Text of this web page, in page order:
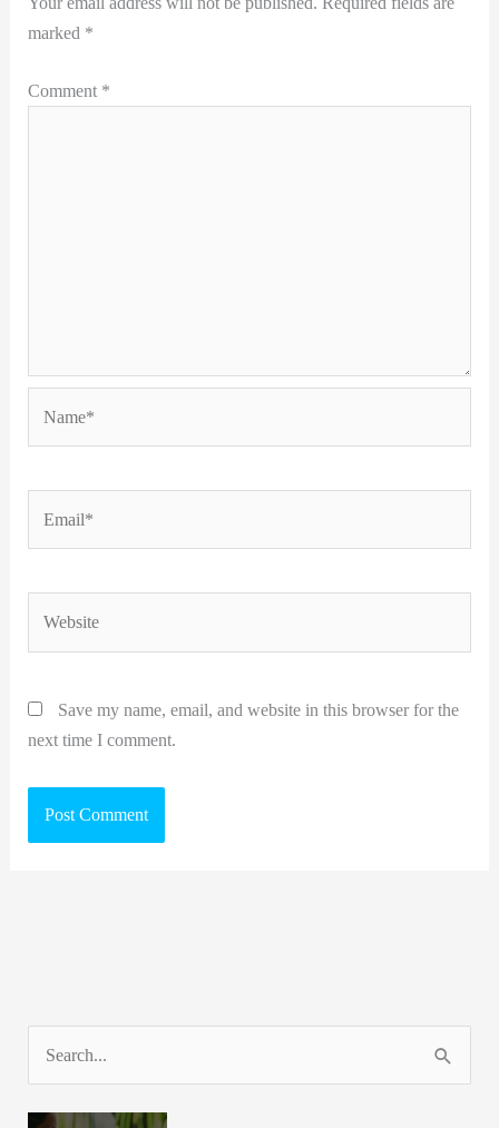
marked *
Comment *
Save my name, email, and website in this browser for the
next time I comment.
a